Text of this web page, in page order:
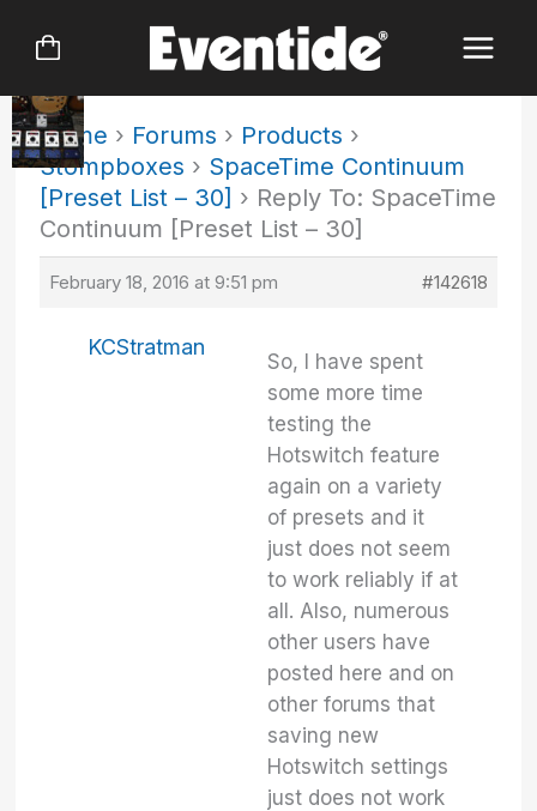
Home › Forums › Products ›
Stompboxes › SpaceTime Continuum
[Preset List – 30] › Reply To: SpaceTime
Continuum [Preset List – 30]
February 18, 2016 at 9:51 pm #142618
KCStratman
So, I have spent
some more time
testing the
Hotswitch feature
again on a variety
of presets and it
just does not seem
to work reliably if at
all. Also, numerous
other users have
posted here and on
other forums that
saving new
Hotswitch settings
just does not work